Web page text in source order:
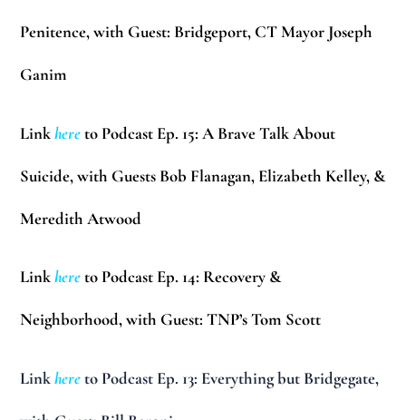
Penitence, with Guest: Bridgeport, CT Mayor Joseph
Ganim
Linkhereto Podcast Ep. 15: A Brave Talk About
Suicide, with Guests Bob Flanagan, Elizabeth Kelley, &
Meredith Atwood
Linkhereto Podcast Ep. 14: Recovery &
Neighborhood, with Guest: TNP’s Tom Scott
Linkhereto Podcast Ep. 13: Everything but Bridgegate,